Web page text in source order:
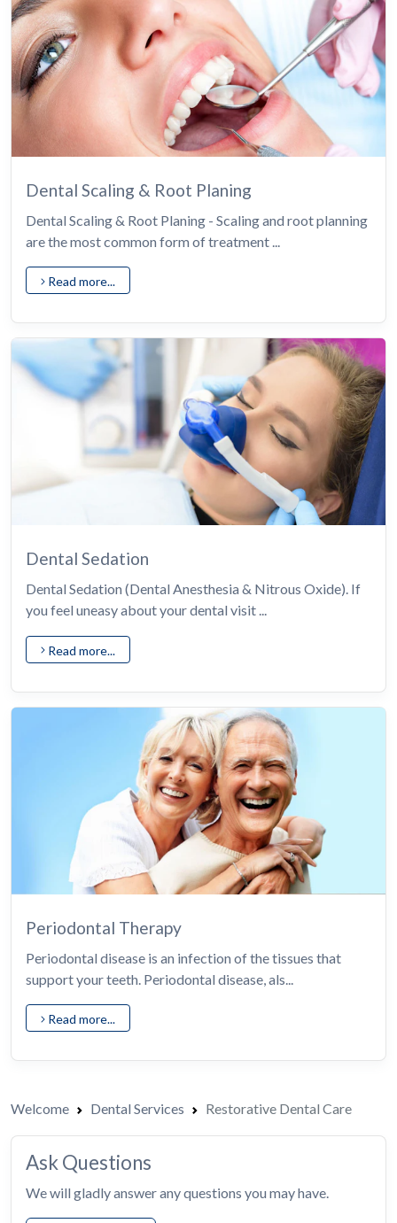
Dental Scaling & Root Planing
Dental Scaling & Root Planing - Scaling and root planning
are the most common form of treatment ...
Read more...
Dental Sedation
Dental Sedation (Dental Anesthesia & Nitrous Oxide). If
you feel uneasy about your dental visit ...
Read more...
Periodontal Therapy
Periodontal disease is an infection of the tissues that
support your teeth. Periodontal disease, als...
Read more...
Welcome Dental Services Restorative Dental Care
Ask Questions
We will gladly answer any questions you may have.